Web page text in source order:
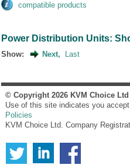
compatible products
Power Distribution Units:
Show: Next, Last
© Copyright 2026 KVM Choice Ltd
Use of this site indicates you
Policies
KVM Choice Ltd. Company